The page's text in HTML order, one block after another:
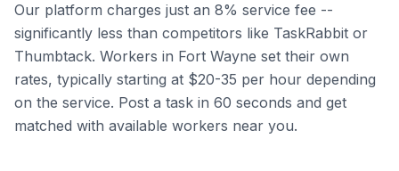
Our platform charges just an 8% service fee --
significantly less than competitors like TaskRabbit or
Thumbtack. Workers in Fort Wayne set their own
rates, typically starting at $20-35 per hour depending
on the service. Post a task in 60 seconds and get
matched with available workers near you.